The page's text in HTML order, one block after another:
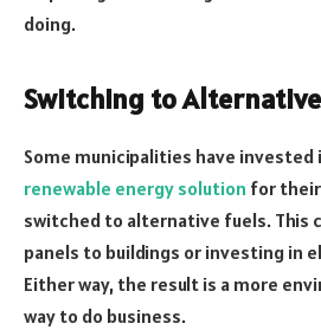
doing.
Switching to
Some municipalities have
renewable energy solution for
switched to alternative fuels. This
panels to buildings or investing in
Either way, the result is a more
way to do business.